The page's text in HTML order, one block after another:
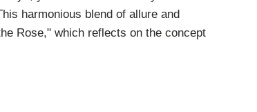
harmonious blend of allure and
Rose," which reflects on the concept